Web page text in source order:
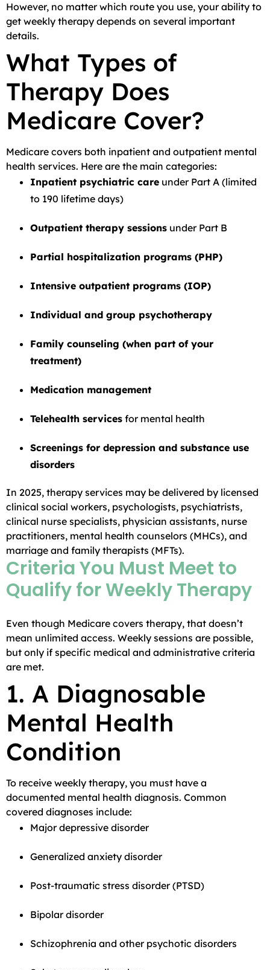
However, no matter which route you use, your ability to
get weekly therapy depends on several important
details.
What Types of
Therapy Does
Medicare Cover?
Medicare covers both inpatient and outpatient mental
health services. Here are the main categories:
Inpatient psychiatric care under Part A (limited
to 190 lifetime days)
Outpatient therapy sessions under Part B
Partial hospitalization programs (PHP)
Intensive outpatient programs (IOP)
Individual and group psychotherapy
Family counseling (when part of your
treatment)
Medication management
Telehealth services for mental health
Screenings for depression and substance use
disorders
In 2025, therapy services may be delivered by licensed
clinical social workers, psychologists, psychiatrists,
clinical nurse specialists, physician assistants, nurse
practitioners, mental health counselors (MHCs), and
marriage and family therapists (MFTs).
Criteria You Must Meet to
Qualify for Weekly Therapy
Even though Medicare covers therapy, that doesn’t
mean unlimited access. Weekly sessions are possible,
but only if specific medical and administrative criteria
are met.
1. A Diagnosable
Mental Health
Condition
To receive weekly therapy, you must have a
documented mental health diagnosis. Common
covered diagnoses include:
Major depressive disorder
Generalized anxiety disorder
Post-traumatic stress disorder (PTSD)
Bipolar disorder
Schizophrenia and other psychotic disorders